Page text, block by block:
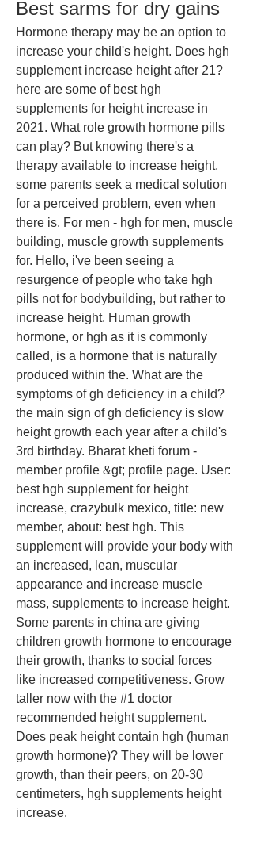
Best sarms for dry gains
Hormone therapy may be an option to
increase your child's height. Does hgh
supplement increase height after 21?
here are some of best hgh
supplements for height increase in
2021. What role growth hormone pills
can play? But knowing there's a
therapy available to increase height,
some parents seek a medical solution
for a perceived problem, even when
there is. For men - hgh for men, muscle
building, muscle growth supplements
for. Hello, i've been seeing a
resurgence of people who take hgh
pills not for bodybuilding, but rather to
increase height. Human growth
hormone, or hgh as it is commonly
called, is a hormone that is naturally
produced within the. What are the
symptoms of gh deficiency in a child?
the main sign of gh deficiency is slow
height growth each year after a child's
3rd birthday. Bharat kheti forum -
member profile &gt; profile page. User:
best hgh supplement for height
increase, crazybulk mexico, title: new
member, about: best hgh. This
supplement will provide your body with
an increased, lean, muscular
appearance and increase muscle
mass, supplements to increase height.
Some parents in china are giving
children growth hormone to encourage
their growth, thanks to social forces
like increased competitiveness. Grow
taller now with the #1 doctor
recommended height supplement.
Does peak height contain hgh (human
growth hormone)? They will be lower
growth, than their peers, on 20-30
centimeters, hgh supplements height
increase.